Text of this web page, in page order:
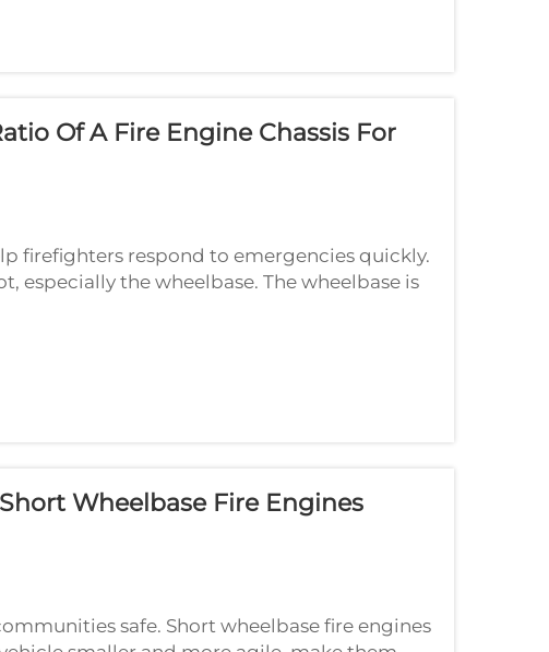
Of A Fire Engine Chassis For
firefighters respond to emergencies quickly.
especially the wheelbase. The wheelbase is
Wheelbase Fire Engines
safe. Short wheelbase fire engines